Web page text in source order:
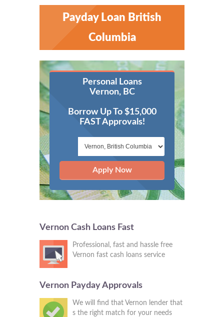
Payday Loan British
Columbia
Personal Loans
Vernon, BC
Borrow Up To $15,000
FAST Approvals!
Apply Now
Vernon Cash Loans Fast
Professional, fast and hassle free
Vernon fast cash loans service
Vernon Payday Approvals
We will find that Vernon lender that
s the right match for your needs